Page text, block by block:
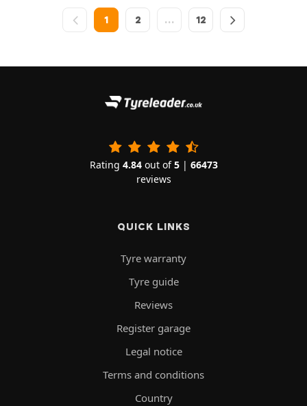
1 2 … 12
Rating 4.84out of5| 66473
reviews
QUICK LINKS
Tyre warranty
Tyre guide
Reviews
Register garage
Legal notice
Terms and conditions
Country